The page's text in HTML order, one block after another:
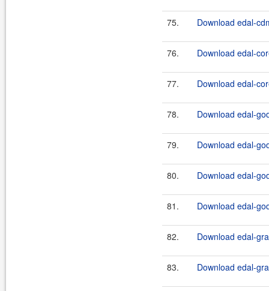
75. Download edal-
76. Download edal-
77. Download edal-
78. Download edal-
79. Download edal-
80. Download edal-
81. Download edal-
82. Download edal-
83. Download edal-